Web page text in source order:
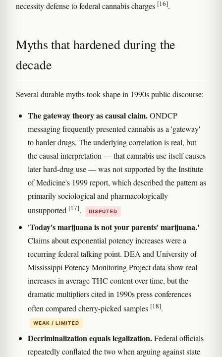
necessity defense to federal cannabis charges [16].
Myths that hardened during the
decade
Several durable myths took shape in 1990s public discourse:
The gateway theory as causal claim.ONDCP
messaging frequently presented cannabis as a 'gateway'
to harder drugs. The underlying correlation is real, but
the causal interpretation — that cannabis use itself causes
later hard-drug use — was not supported by the Institute
of Medicine's 1999 report, which described the pattern as
primarily sociological and pharmacologically
unsupported [17]. DISPUTED
'Today's marijuana is not your parents' marijuana.'
Claims about exponential potency increases were a
recurring federal talking point. DEA and University of
Mississippi Potency Monitoring Project data show real
increases in average THC content over time, but the
dramatic multipliers cited in 1990s press conferences
often compared cherry-picked samples [18].
WEAK / LIMITED
Decriminalization equals legalization.Federal officials
repeatedly conflated the two when arguing against state